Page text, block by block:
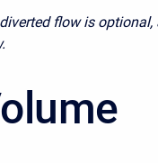
flow is optional,